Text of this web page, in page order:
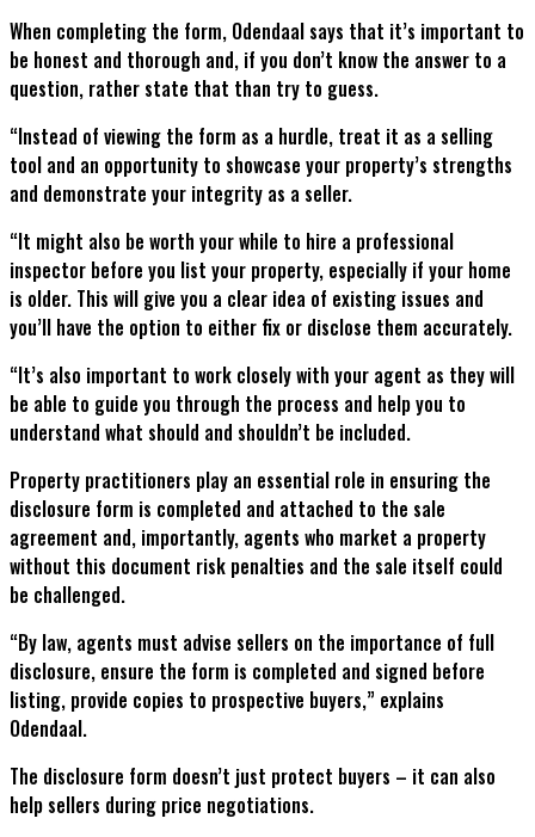
When completing the form, Odendaal says that it’s important to
be honest and thorough and, if you don’t know the answer to a
question, rather state that than try to guess.
“Instead of viewing the form as a hurdle, treat it as a selling
tool and an opportunity to showcase your property’s strengths
and demonstrate your integrity as a seller.
“It might also be worth your while to hire a professional
inspector before you list your property, especially if your home
is older. This will give you a clear idea of existing issues and
you’ll have the option to either fix or disclose them accurately.
“It’s also important to work closely with your agent as they will
be able to guide you through the process and help you to
understand what should and shouldn’t be included.
Property practitioners play an essential role in ensuring the
disclosure form is completed and attached to the sale
agreement and, importantly, agents who market a property
without this document risk penalties and the sale itself could
be challenged.
“By law, agents must advise sellers on the importance of full
disclosure, ensure the form is completed and signed before
listing, provide copies to prospective buyers,” explains
Odendaal.
The disclosure form doesn’t just protect buyers – it can also
help sellers during price negotiations.